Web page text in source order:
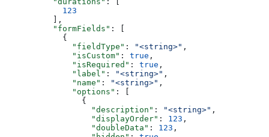
      123
    ],
    "formFields"
: [
      {
        "fieldType"
: "<string>" ,
        "isCustom"
: true ,
        "isRequired"
: true ,
        "label"
: "<string>" ,
        "name"
: "<string>" ,
        "options"
: [
          {
            "description"
: "<string>" ,
            "displayOrder"
: 123 ,
            "doubleData"
: 123 ,